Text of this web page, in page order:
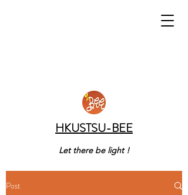
HKUSTSU-BEE
Let there be light !
Post